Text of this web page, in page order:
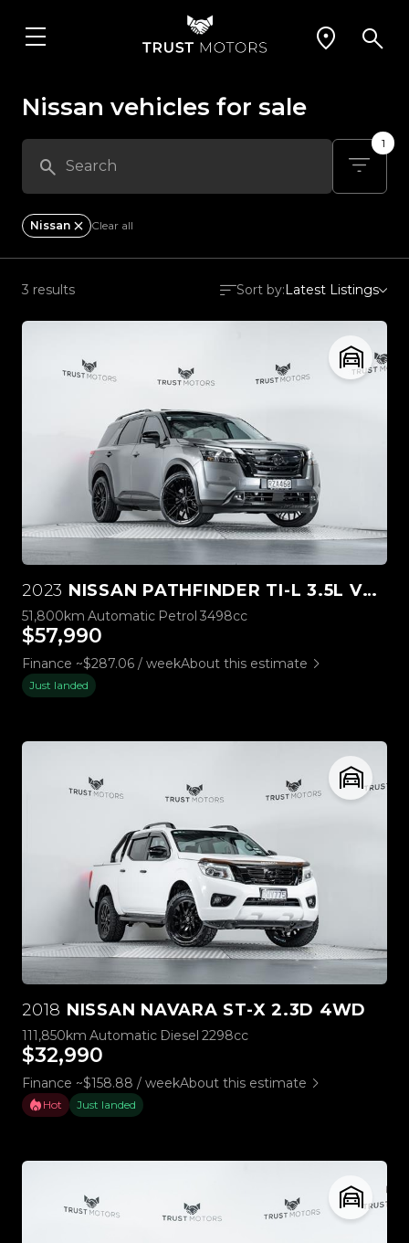
Nissan vehicles for sale
1
Nissan Clear all
3 results Sort by:Latest Listings
2023 NISSAN PATHFINDER TI-L 3.5L V6 4WD
51,800km Automatic Petrol 3498cc
$57,990
Finance ~$287.06 / weekAbout this estimate
Just landed
2018 NISSAN NAVARA ST-X 2.3D 4WD
111,850km Automatic Diesel 2298cc
$32,990
Finance ~$158.88 / weekAbout this estimate
Hot Just landed